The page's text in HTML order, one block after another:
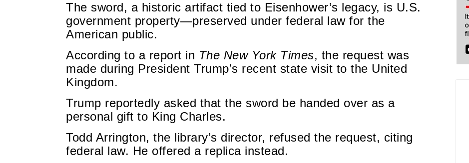
The sword, a historic artifact tied to Eisenhower’s legacy, is U.S.
government property—preserved under federal law for the
American public.
According to a report in The New York Times, the request was
made during President Trump’s recent state visit to the United
Kingdom.
Trump reportedly asked that the sword be handed over as a
personal gift to King Charles.
Todd Arrington, the library’s director, refused the request, citing
federal law. He offered a replica instead.